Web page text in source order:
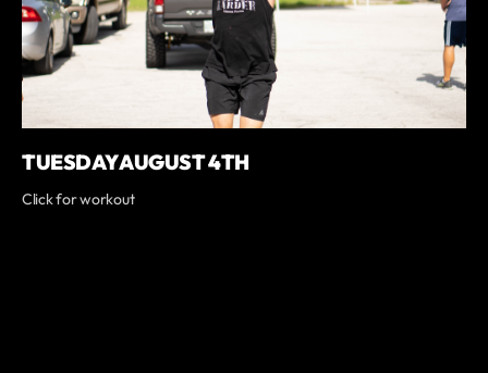
TUESDAY AUGUST 4TH
Click for workout